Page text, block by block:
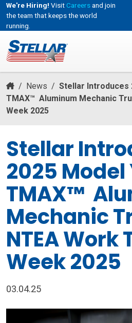
We're Hiring! VisitCareersand join
the team that keeps the world
running.
/ News / Stellar Introduces
TMAX™ Aluminum Mechanic
Week 2025
Stellar
2025 Model
TMAX™
Mechanic
NTEA Work
Week 2025
03.04.25